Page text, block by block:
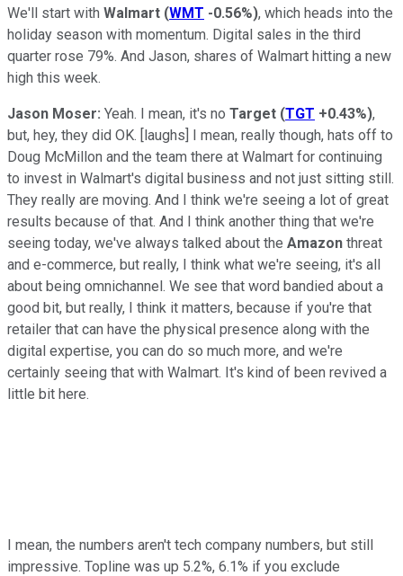
We'll start with Walmart (WMT -0.56%), which heads into the
holiday season with momentum. Digital sales in the third
quarter rose 79%. And Jason, shares of Walmart hitting a new
high this week.
Jason Moser: Yeah. I mean, it's no Target (TGT +0.43%),
but, hey, they did OK. [laughs] I mean, really though, hats off to
Doug McMillon and the team there at Walmart for continuing
to invest in Walmart's digital business and not just sitting still.
They really are moving. And I think we're seeing a lot of great
results because of that. And I think another thing that we're
seeing today, we've always talked about the Amazon threat
and e-commerce, but really, I think what we're seeing, it's all
about being omnichannel. We see that word bandied about a
good bit, but really, I think it matters, because if you're that
retailer that can have the physical presence along with the
digital expertise, you can do so much more, and we're
certainly seeing that with Walmart. It's kind of been revived a
little bit here.
I mean, the numbers aren't tech company numbers, but still
impressive. Topline was up 5.2%, 6.1% if you exclude